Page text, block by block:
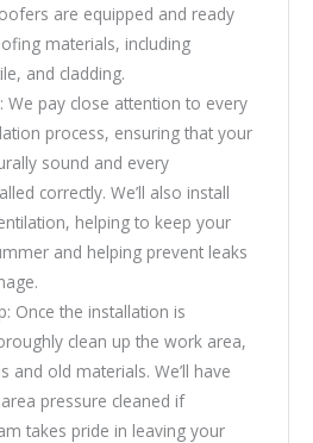
are equipped and ready
materials, including
and cladding.
We pay close attention to every
process, ensuring that your
sound and every
correctly. We’ll also install
helping to keep your
and helping prevent leaks
Once the installation is
clean up the work area,
and old materials. We’ll have
pressure cleaned if
takes pride in leaving your